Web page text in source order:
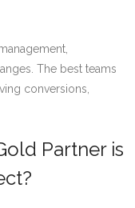
The best teams
conversions,
Partner is